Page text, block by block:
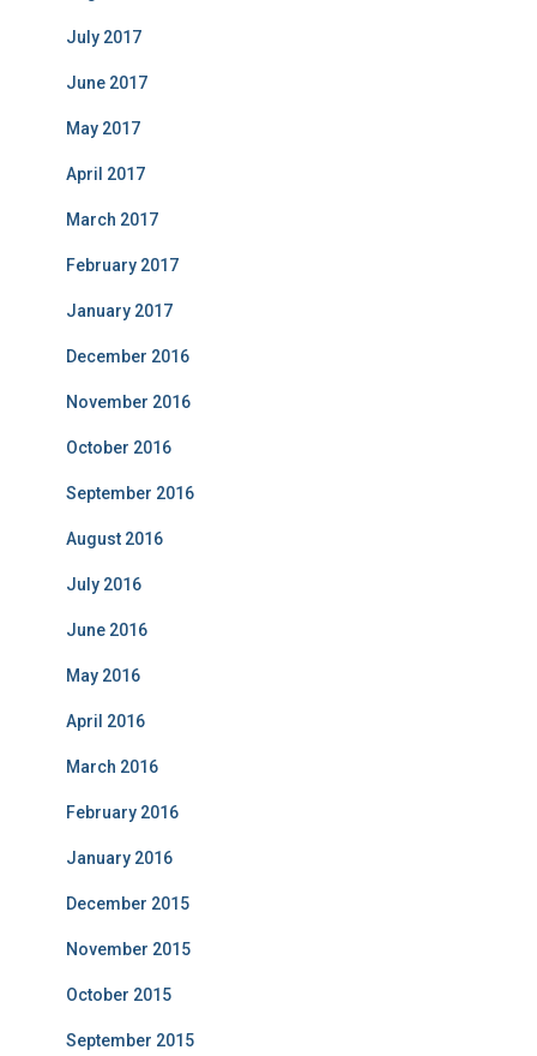
July 2017
June 2017
May 2017
April 2017
March 2017
February 2017
January 2017
December 2016
November 2016
October 2016
September 2016
August 2016
July 2016
June 2016
May 2016
April 2016
March 2016
February 2016
January 2016
December 2015
November 2015
October 2015
September 2015